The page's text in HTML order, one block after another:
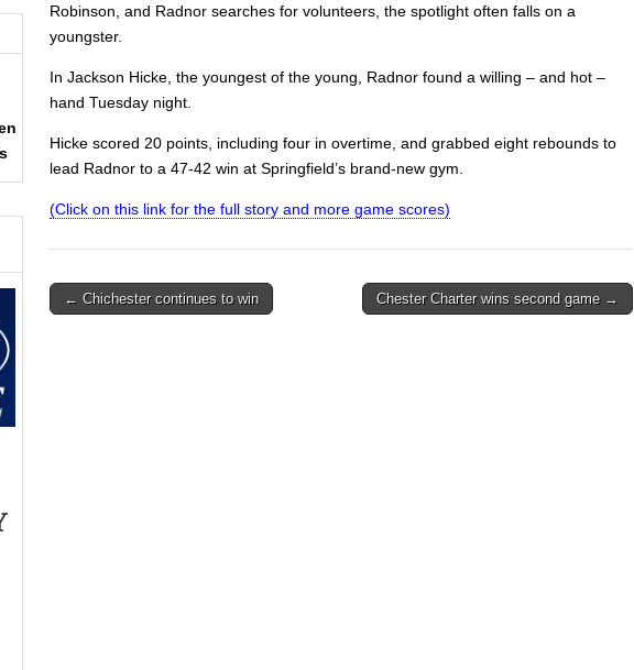
Robinson, and Radnor searches for volunteers, the spotlight often falls on a
youngster.
In Jackson Hicke, the youngest of the young, Radnor found a willing – and hot –
hand Tuesday night.
Hicke scored 20 points, including four in overtime, and grabbed eight rebounds to
lead Radnor to a 47-42 win at Springfield’s brand-new gym.
(Click on this link for the full story and more game scores)
Post
← Chichester continues to win Chester Charter wins second game →